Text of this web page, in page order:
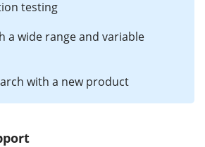
testing
a wide range and variable
with a new product